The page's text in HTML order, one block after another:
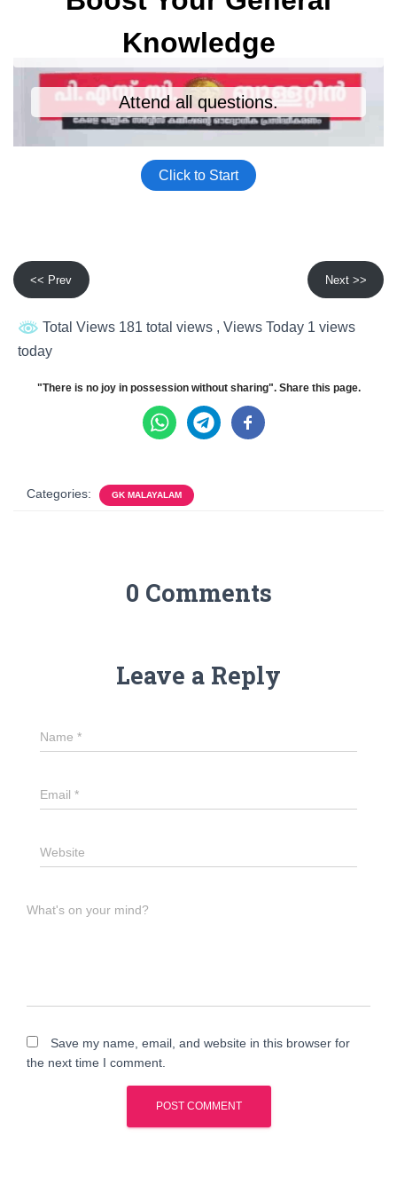
<< Prev Next >>
Total Views 181 total views , Views Today 1 views
today
"There is no joy in possession without sharing". Share this page.
Categories: GK MALAYALAM
0 Comments
Leave a Reply
Name *
Email *
Website
What's on your mind?
Save my name, email, and website in this browser for
the next time I comment.